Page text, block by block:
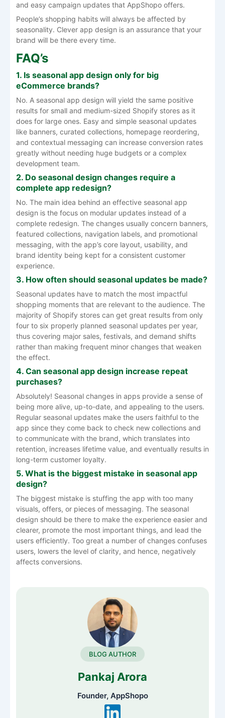
and easy campaign updates that AppShopo offers.
People’s shopping habits will always be affected by
seasonality. Clever app design is an assurance that your
brand will be there every ​‍​‌‍​‍‌​‍​‌‍​‍‌time.
FAQ’s
1.​‍​‌‍​‍‌​‍​‌‍​‍‌ Is seasonal app design only for big
eCommerce brands?
No. A seasonal app design will yield the same positive
results for small and medium-sized Shopify stores as it
does for large ones. Easy and simple seasonal updates
like banners, curated collections, homepage reordering,
and contextual messaging can increase conversion rates
greatly without needing huge budgets or a complex
development team.
2. Do seasonal design changes require a
complete app redesign?
No. The main idea behind an effective seasonal app
design is the focus on modular updates instead of a
complete redesign. The changes usually concern banners,
featured collections, navigation labels, and promotional
messaging, with the app’s core layout, usability, and
brand identity being kept for a consistent customer
experience.
3. How often should seasonal updates be made?
Seasonal updates have to match the most impactful
shopping moments that are relevant to the audience. The
majority of Shopify stores can get great results from only
four to six properly planned seasonal updates per year,
thus covering major sales, festivals, and demand shifts
rather than making frequent minor changes that weaken
the effect.
4. Can seasonal app design increase repeat
purchases?
Absolutely! Seasonal changes in apps provide a sense of
being more alive, up-to-date, and appealing to the users.
Regular seasonal updates make the users faithful to the
app since they come back to check new collections and
to communicate with the brand, which translates into
retention, increases lifetime value, and eventually results in
long-term customer loyalty.
5. What is the biggest mistake in seasonal app
design?
The biggest mistake is stuffing the app with too many
visuals, offers, or pieces of messaging. The seasonal
design should be there to make the experience easier and
clearer, promote the most important things, and lead the
users efficiently. Too great a number of changes confuses
users, lowers the level of clarity, and hence, negatively
affects ​‍​‌‍​‍‌​‍​‌‍​‍‌conversions.
BLOG AUTHOR
Pankaj Arora
Founder, AppShopo